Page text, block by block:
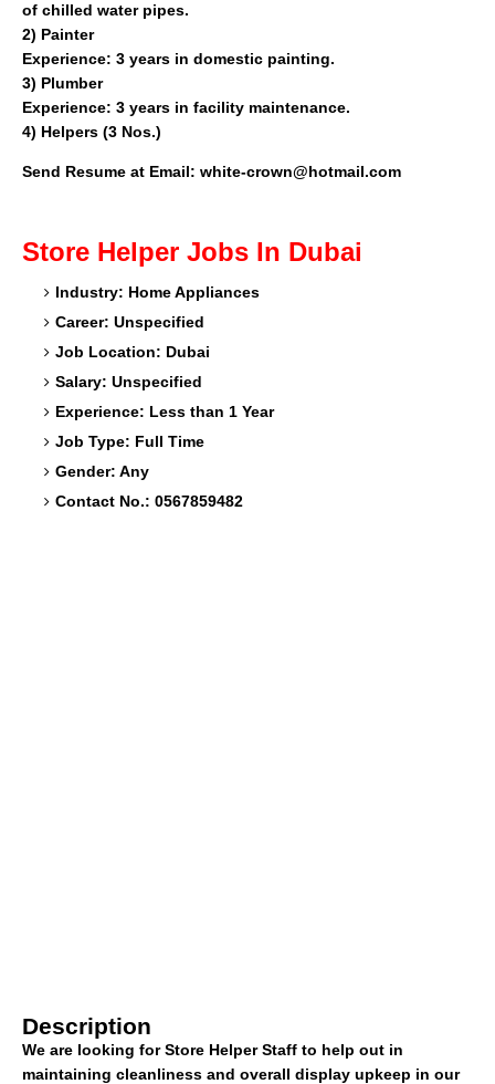
of chilled water pipes.
2) Painter
Experience: 3 years in domestic painting.
3) Plumber
Experience: 3 years in facility maintenance.
4) Helpers (3 Nos.)
Send Resume at Email: white-crown@hotmail.com
Store Helper Jobs In Dubai
Industry: Home Appliances
Career: Unspecified
Job Location: Dubai
Salary: Unspecified
Experience: Less than 1 Year
Job Type: Full Time
Gender: Any
Contact No.: 0567859482
Description
We are looking for Store Helper Staff to help out in
maintaining cleanliness and overall display upkeep in our